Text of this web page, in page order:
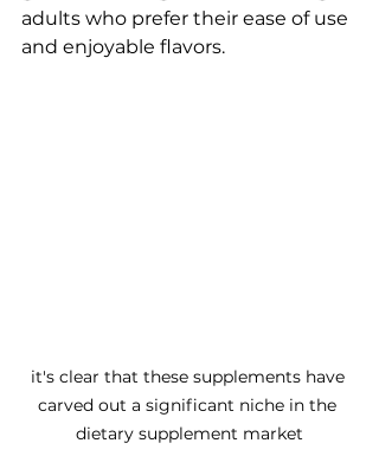
adults who prefer their ease of use
and enjoyable flavors.
it's clear that these supplements have
carved out a significant niche in the
dietary supplement market